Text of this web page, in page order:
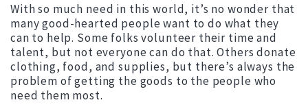
With so much need in this world, it’s no wonder that
many good-hearted people want to do what they
can to help. Some folks volunteer their time and
talent, but not everyone can do that. Others donate
clothing, food, and supplies, but there’s always the
problem of getting the goods to the people who
need them most.